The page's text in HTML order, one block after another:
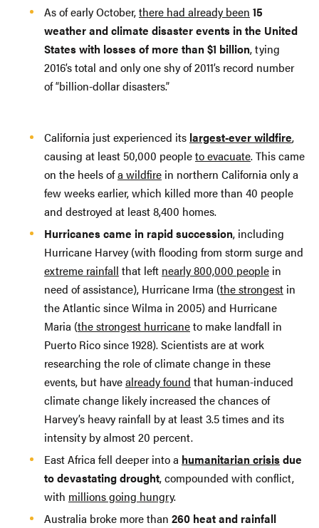
As of early October,there had already been 15
weather and climate disaster events in the United
States with losses of more than $1 billion, tying
2016’s total and only one shy of 2011’s record number
of “billion-dollar disasters.”
California just experienced its largest-ever wildfire,
causing at least 50,000 peopleto evacuate. This came
on the heels ofa wildfire in northern California only a
few weeks earlier, which killed more than 40 people
and destroyed at least 8,400 homes.
Hurricanes came in rapid succession, including
Hurricane Harvey (with flooding from storm surge and
extreme rainfall that left nearly 800,000 people in
need of assistance), Hurricane Irma (the strongest in
the Atlantic since Wilma in 2005) and Hurricane
Maria (the strongest hurricaneto make landfall in
Puerto Rico since 1928). Scientists are at work
researching the role of climate change in these
events, but havealready found that human-induced
climate change likely increased the chances of
Harvey’s heavy rainfall by at least 3.5 times and its
intensity by almost 20 percent.
East Africa fell deeper into a humanitarian crisisdue
to devastating drought, compounded with conflict,
with millions going hungry.
Australia broke more than 260 heat and rainfall